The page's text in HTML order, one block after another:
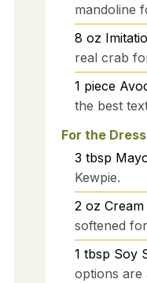
mandoline
8 oz
real crab
1 piece
the best
For the
3 tbsp
Kewpie.
2 oz Cream
softened
1 tbsp Soy
options are